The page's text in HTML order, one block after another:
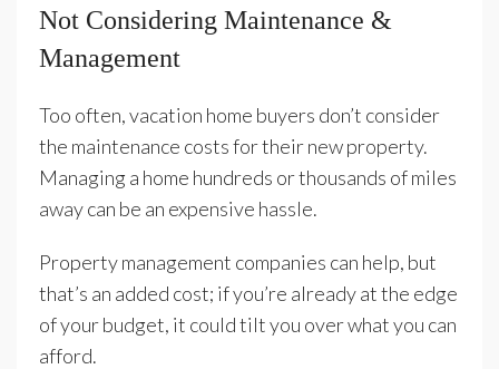
Not Considering Maintenance &
Management
Too often, vacation home buyers don’t consider
the maintenance costs for their new property.
Managing a home hundreds or thousands of miles
away can be an expensive hassle.
Property management companies can help, but
that’s an added cost; if you’re already at the edge
of your budget, it could tilt you over what you can
afford.